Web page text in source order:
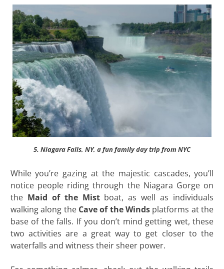
5. Niagara Falls, NY, a fun family day trip from NYC
While you’re gazing at the majestic cascades, you’ll
notice people riding through the Niagara Gorge on
the Maid of the Mistboat, as well as individuals
walking along the Cave of the Winds platforms at the
base of the falls. If you don’t mind getting wet, these
two activities are a great way to get closer to the
waterfalls and witness their sheer power.